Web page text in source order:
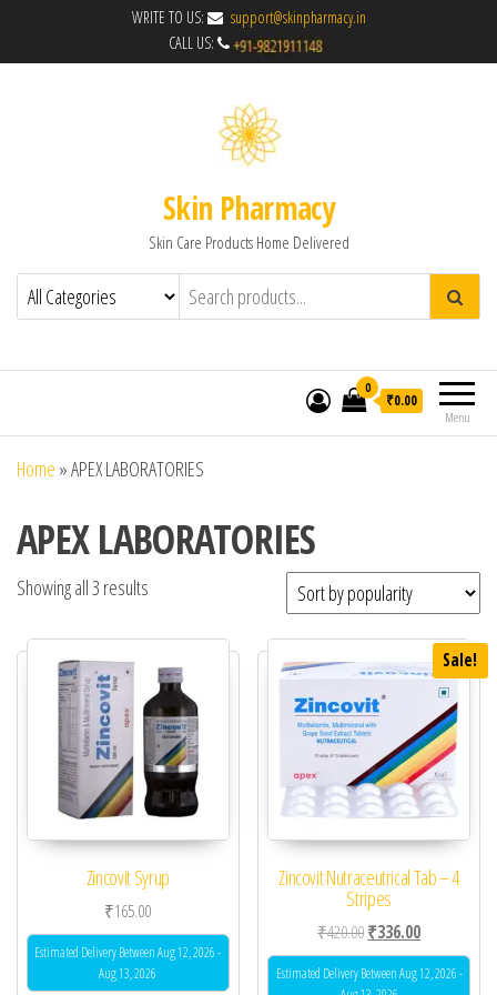
WRITE TO US:
support@skinpharmacy.in
CALL US:
Skin Pharmacy
Skin Care Products Home Delivered
Menu
0
₹0.00
Home »APEX LABORATORIES
APEX LABORATORIES
Showing all 3 results
Zincovit Syrup
₹165.00
Estimated Delivery Between Aug 12, 2026 -
Aug 13, 2026
Sale!
Zincovit Nutraceutrical Tab – 4
Stripes
₹420.00Original price was:
₹336.00Current
Estimated Delivery Between Aug 12, 2026 -